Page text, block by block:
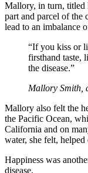
Mallory, in turn, titled
part and parcel of the
lead to an imbalance
“If you kiss or
firsthand taste,
the disease.”
Mallory Smith,
Mallory also felt the
the Pacific Ocean,
California and on
water, she felt,
Happiness was
disease.